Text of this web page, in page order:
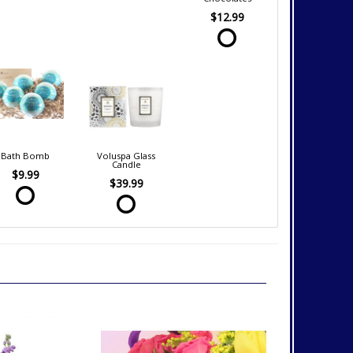
$12.99
Bath Bomb
$9.99
Voluspa Glass
Candle
$39.99